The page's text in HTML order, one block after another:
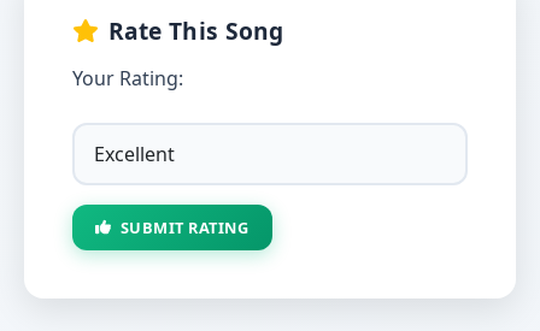
Rate This Song
Your Rating:
SUBMIT RATING